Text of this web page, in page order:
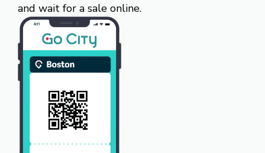
and wait for a sale online.